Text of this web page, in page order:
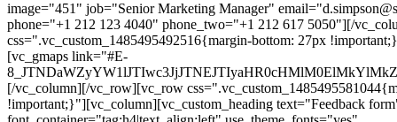
image="451" job="Senior Marketing Manager"
phone="+1 212 123 4040" phone_two="+1 212 617 5050"][/
css=".vc_custom_1485495492516{margin-bottom: 27px
[vc_gmaps link="#E-
[/vc_column][/vc_row][vc_row
!important;}"][vc_column][vc_custom_heading text="Feedback